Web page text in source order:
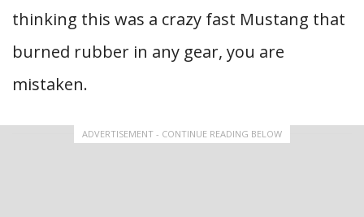
thinking this was a crazy fast Mustang that
burned rubber in any gear, you are
mistaken.
ADVERTISEMENT - CONTINUE READING BELOW